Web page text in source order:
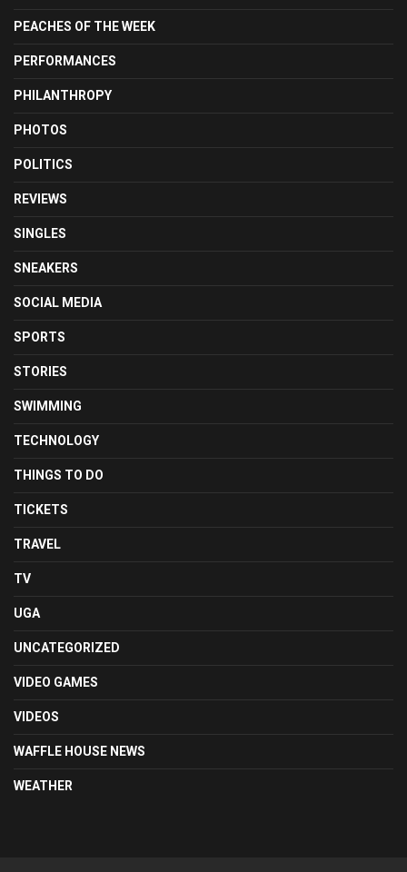
PEACHES OF THE WEEK
PERFORMANCES
PHILANTHROPY
PHOTOS
POLITICS
REVIEWS
SINGLES
SNEAKERS
SOCIAL MEDIA
SPORTS
STORIES
SWIMMING
TECHNOLOGY
THINGS TO DO
TICKETS
TRAVEL
TV
UGA
UNCATEGORIZED
VIDEO GAMES
VIDEOS
WAFFLE HOUSE NEWS
WEATHER